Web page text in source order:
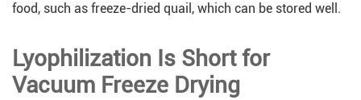
food, such as freeze-dried quail, which can be stored well.
Lyophilization Is Short for
Vacuum Freeze Drying